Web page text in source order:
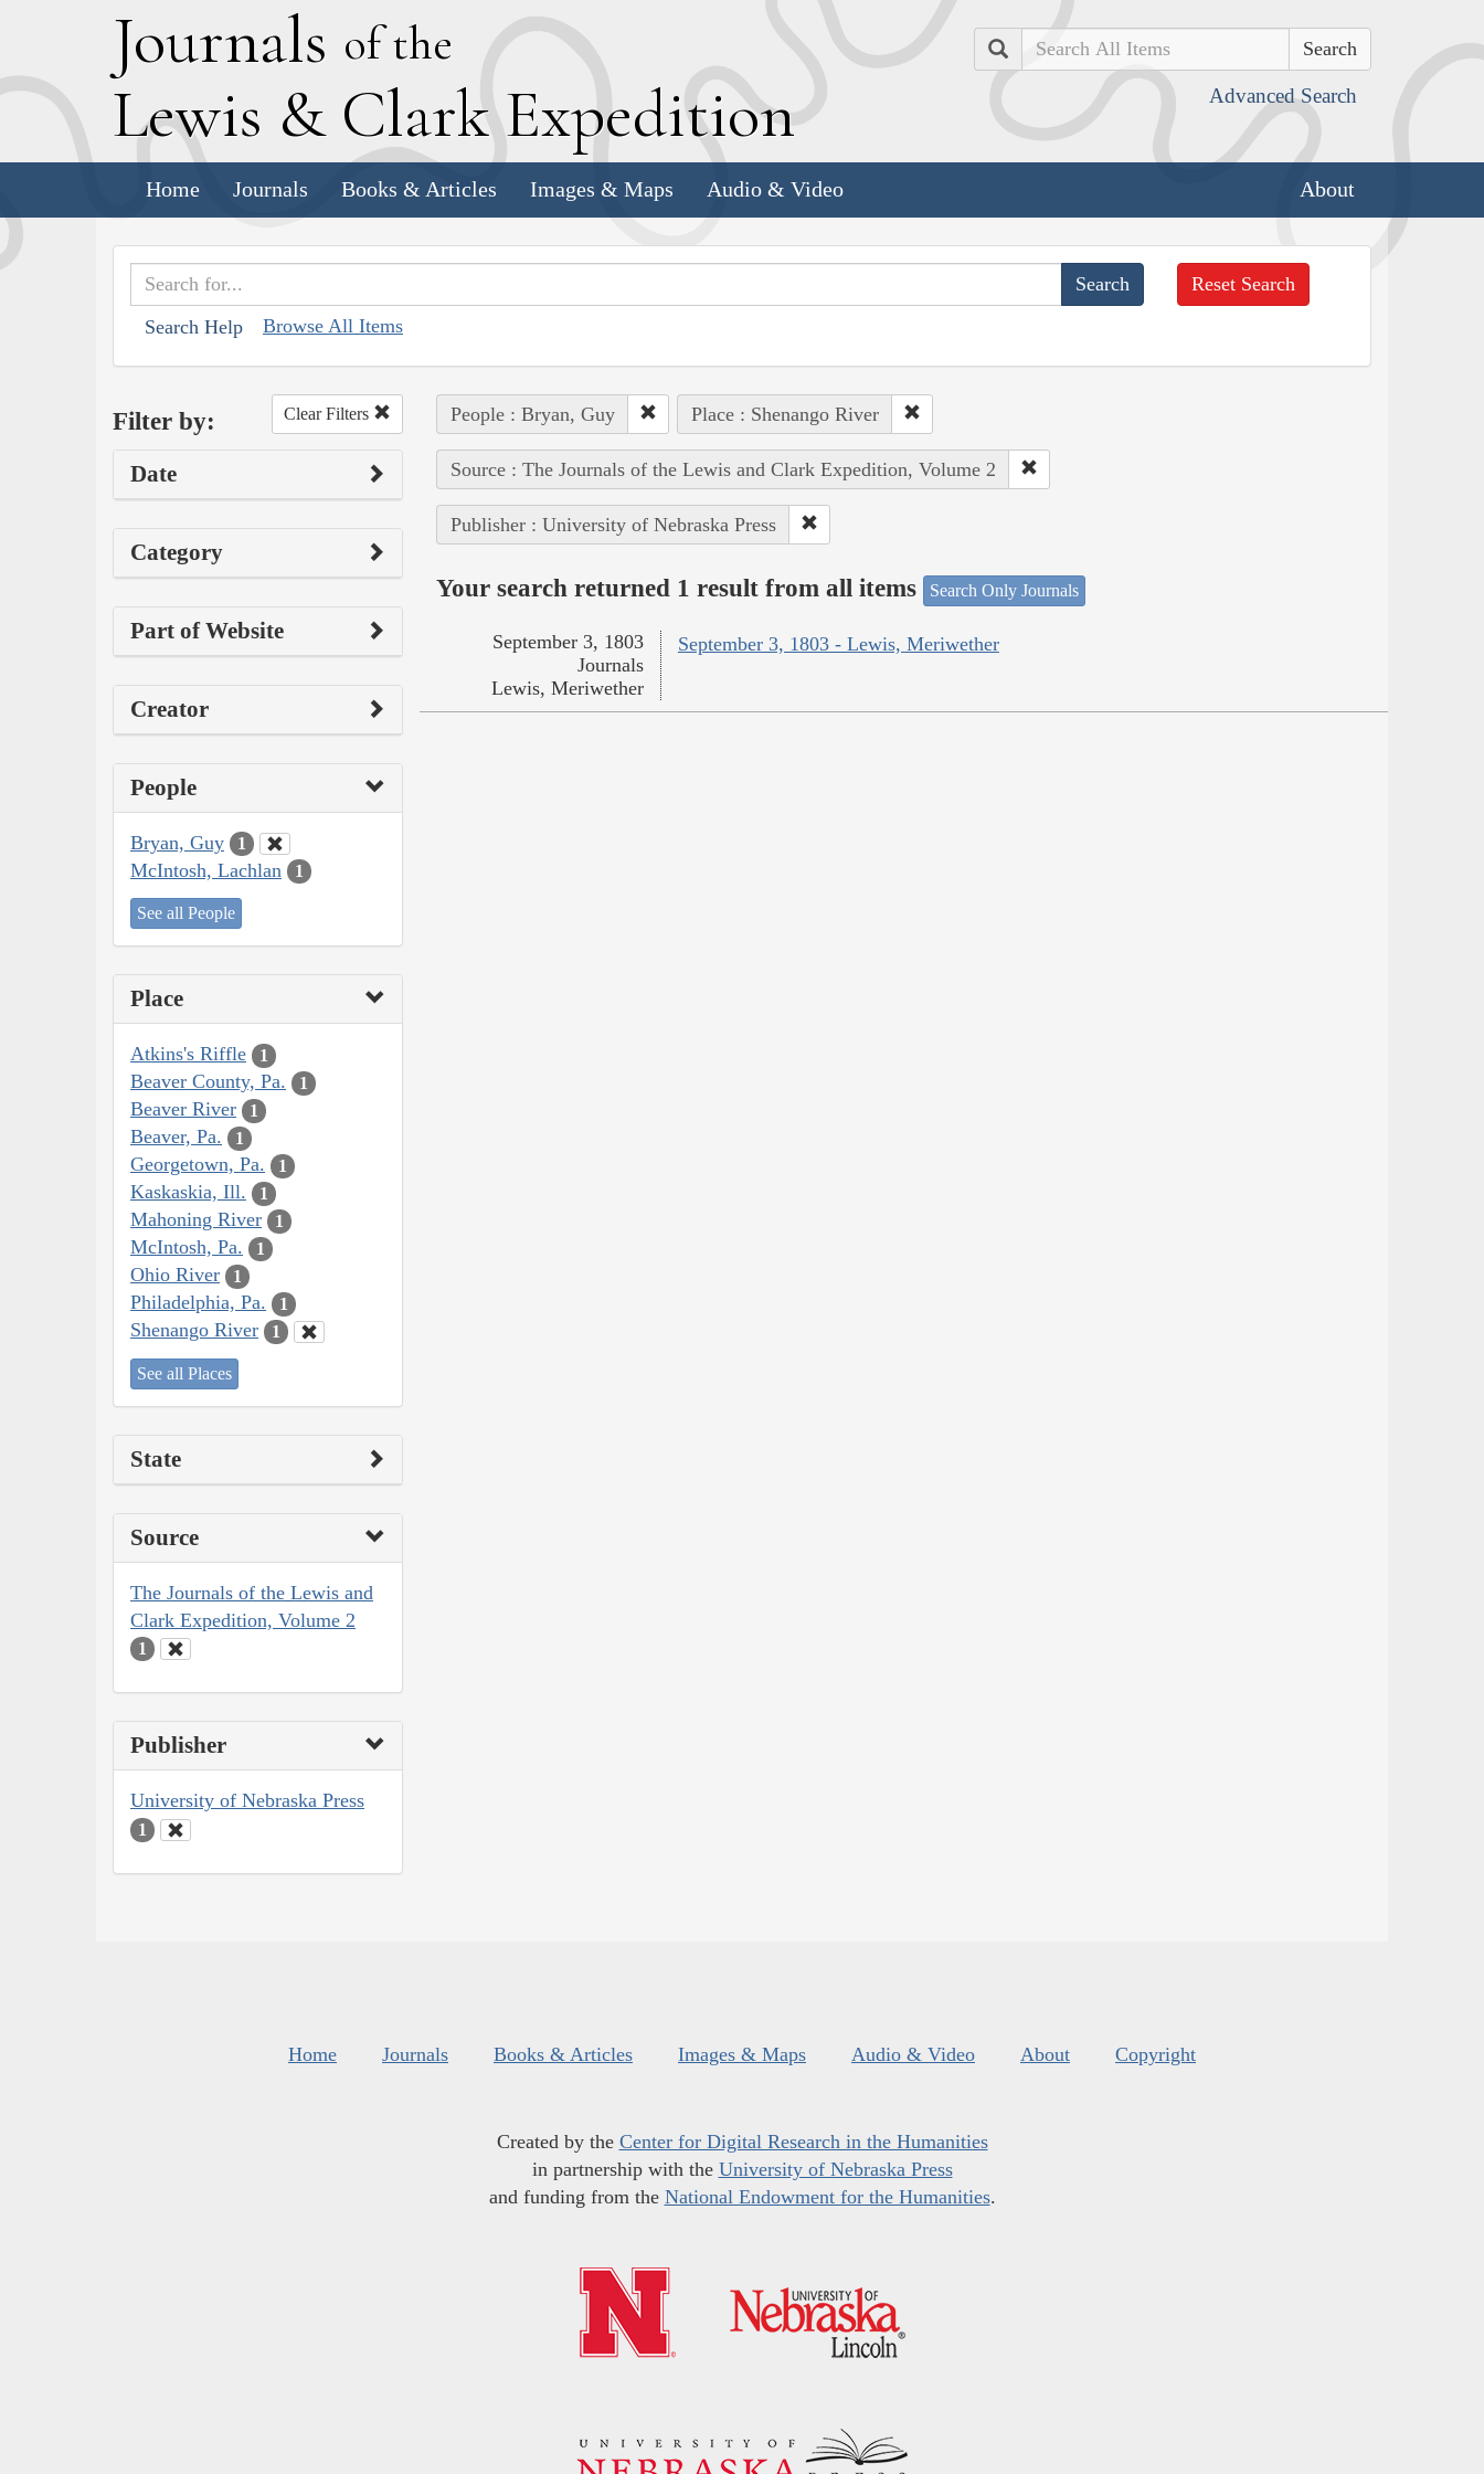
Journals of the
Lewis & Clark Expedition
Search
Advanced Search
Home Journals Books & Articles Images & Maps Audio & Video About
Search Help Browse All Items
Reset Search
Filter by: Clear Filters
Date
Category
Part of Website
Creator
People
Bryan, Guy 1
McIntosh, Lachlan 1
See all People
Place
Atkins's Riffle 1
Beaver County, Pa. 1
Beaver River 1
Beaver, Pa. 1
Georgetown, Pa. 1
Kaskaskia, Ill. 1
Mahoning River 1
McIntosh, Pa. 1
Ohio River 1
Philadelphia, Pa. 1
Shenango River 1
See all Places
State
Source
The Journals of the Lewis and
Clark Expedition, Volume 2
1
Publisher
University of Nebraska Press
1
People : Bryan, Guy Place : Shenango River
Source : The Journals of the Lewis and Clark Expedition, Volume 2
Publisher : University of Nebraska Press
Your search returned 1 result from all items Search Only Journals
September 3, 1803 - Lewis, Meriwether
September 3, 1803
Journals
Lewis, Meriwether
Home Journals Books & Articles Images & Maps Audio & Video About Copyright
Created by the Center for Digital Research in the Humanities
in partnership with the University of Nebraska Press
and funding from the National Endowment for the Humanities.